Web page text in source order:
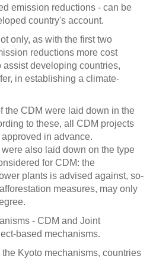
emission reductions - can be
country's account.
only, as with the first two
reductions more cost
assist developing countries,
in establishing a climate-
the CDM were laid down in the
to these, all CDM projects
in advance.
also laid down on the type
for CDM: the
plants is advised against, so-
measures, may only
- CDM and Joint
based mechanisms.
the Kyoto mechanisms, countries